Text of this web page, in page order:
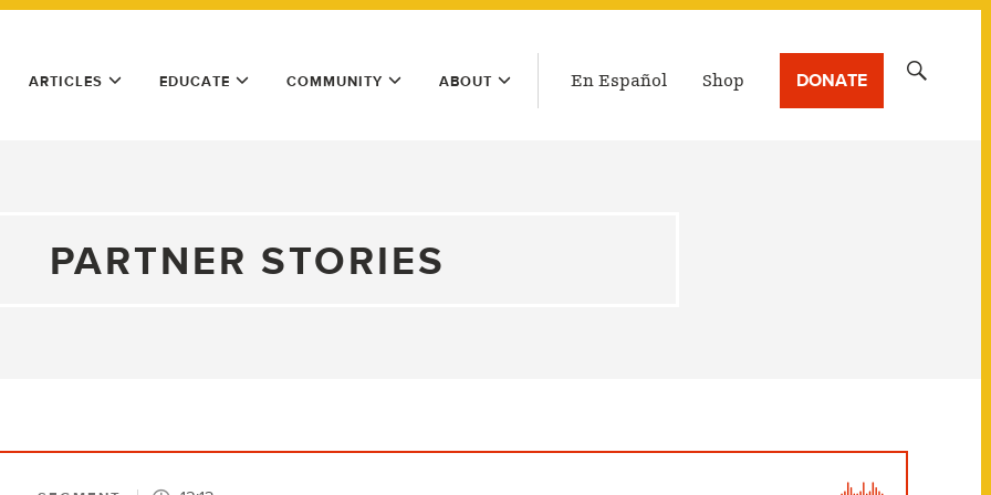
ARTICLES EDUCATE COMMUNITY ABOUT En Español Shop DONATE
PARTNER STORIES